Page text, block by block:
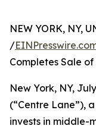
NEW YORK, NY,
/
Completes Sale
New York, NY,
(“Centre Lane”),
invests in middle-